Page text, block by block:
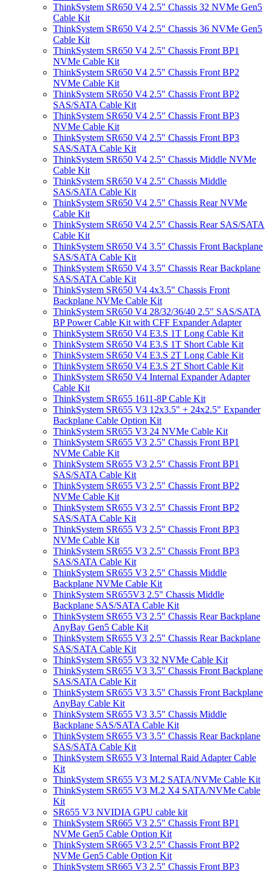
ThinkSystem SR650 V4 2.5" Chassis 32 NVMe Gen5
Cable Kit
ThinkSystem SR650 V4 2.5" Chassis 36 NVMe Gen5
Cable Kit
ThinkSystem SR650 V4 2.5" Chassis Front BP1
NVMe Cable Kit
ThinkSystem SR650 V4 2.5" Chassis Front BP2
NVMe Cable Kit
ThinkSystem SR650 V4 2.5" Chassis Front BP2
SAS/SATA Cable Kit
ThinkSystem SR650 V4 2.5" Chassis Front BP3
NVMe Cable Kit
ThinkSystem SR650 V4 2.5" Chassis Front BP3
SAS/SATA Cable Kit
ThinkSystem SR650 V4 2.5" Chassis Middle NVMe
Cable Kit
ThinkSystem SR650 V4 2.5" Chassis Middle
SAS/SATA Cable Kit
ThinkSystem SR650 V4 2.5" Chassis Rear NVMe
Cable Kit
ThinkSystem SR650 V4 2.5" Chassis Rear SAS/SATA
Cable Kit
ThinkSystem SR650 V4 3.5" Chassis Front Backplane
SAS/SATA Cable Kit
ThinkSystem SR650 V4 3.5" Chassis Rear Backplane
SAS/SATA Cable Kit
ThinkSystem SR650 V4 4x3.5" Chassis Front
Backplane NVMe Cable Kit
ThinkSystem SR650 V4 28/32/36/40 2.5" SAS/SATA
BP Power Cable Kit with CFF Expander Adapter
ThinkSystem SR650 V4 E3.S 1T Long Cable Kit
ThinkSystem SR650 V4 E3.S 1T Short Cable Kit
ThinkSystem SR650 V4 E3.S 2T Long Cable Kit
ThinkSystem SR650 V4 E3.S 2T Short Cable Kit
ThinkSystem SR650 V4 Internal Expander Adapter
Cable Kit
ThinkSystem SR655 1611-8P Cable Kit
ThinkSystem SR655 V3 12x3.5" + 24x2.5" Expander
Backplane Cable Option Kit
ThinkSystem SR655 V3 24 NVMe Cable Kit
ThinkSystem SR655 V3 2.5" Chassis Front BP1
NVMe Cable Kit
ThinkSystem SR655 V3 2.5" Chassis Front BP1
SAS/SATA Cable Kit
ThinkSystem SR655 V3 2.5" Chassis Front BP2
NVMe Cable Kit
ThinkSystem SR655 V3 2.5" Chassis Front BP2
SAS/SATA Cable Kit
ThinkSystem SR655 V3 2.5" Chassis Front BP3
NVMe Cable Kit
ThinkSystem SR655 V3 2.5" Chassis Front BP3
SAS/SATA Cable Kit
ThinkSystem SR655 V3 2.5" Chassis Middle
Backplane NVMe Cable Kit
ThinkSystem SR655V3 2.5" Chassis Middle
Backplane SAS/SATA Cable Kit
ThinkSystem SR655 V3 2.5" Chassis Rear Backplane
AnyBay Gen5 Cable Kit
ThinkSystem SR655 V3 2.5" Chassis Rear Backplane
SAS/SATA Cable Kit
ThinkSystem SR655 V3 32 NVMe Cable Kit
ThinkSystem SR655 V3 3.5" Chassis Front Backplane
SAS/SATA Cable Kit
ThinkSystem SR655 V3 3.5" Chassis Front Backplane
AnyBay Cable Kit
ThinkSystem SR655 V3 3.5" Chassis Middle
Backplane SAS/SATA Cable Kit
ThinkSystem SR655 V3 3.5" Chassis Rear Backplane
SAS/SATA Cable Kit
ThinkSystem SR655 V3 Internal Raid Adapter Cable
Kit
ThinkSystem SR655 V3 M.2 SATA/NVMe Cable Kit
ThinkSystem SR655 V3 M.2 X4 SATA/NVMe Cable
Kit
SR655 V3 NVIDIA GPU cable kit
ThinkSystem SR665 V3 2.5" Chassis Front BP1
NVMe Gen5 Cable Option Kit
ThinkSystem SR665 V3 2.5" Chassis Front BP2
NVMe Gen5 Cable Option Kit
ThinkSystem SR665 V3 2.5" Chassis Front BP3